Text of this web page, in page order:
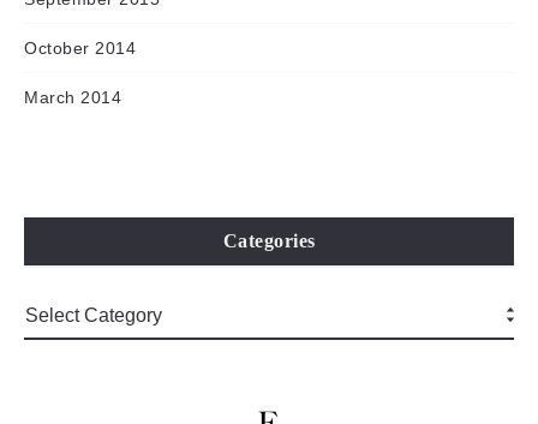
October 2014
March 2014
Categories